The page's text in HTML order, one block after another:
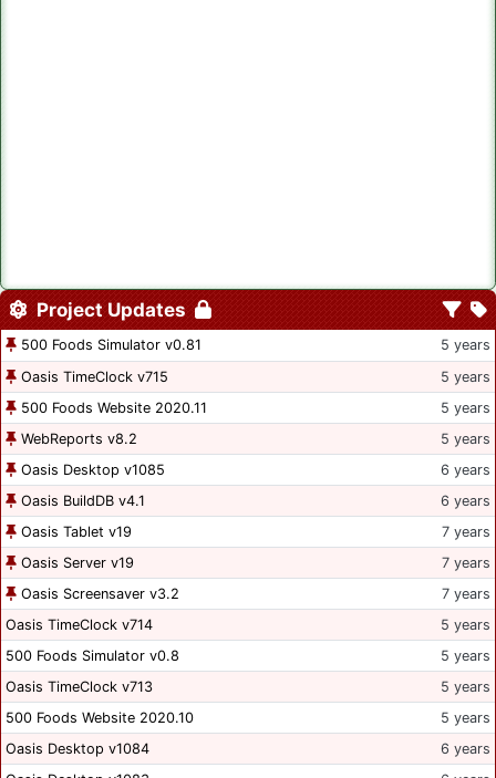
Project Updates
500 Foods Simulator v0.81
5 years
Oasis TimeClock v715
5 years
500 Foods Website 2020.11
5 years
WebReports v8.2
5 years
Oasis Desktop v1085
6 years
Oasis BuildDB v4.1
6 years
Oasis Tablet v19
7 years
Oasis Server v19
7 years
Oasis Screensaver v3.2
7 years
Oasis TimeClock v714
5 years
500 Foods Simulator v0.8
5 years
Oasis TimeClock v713
5 years
500 Foods Website 2020.10
5 years
Oasis Desktop v1084
6 years